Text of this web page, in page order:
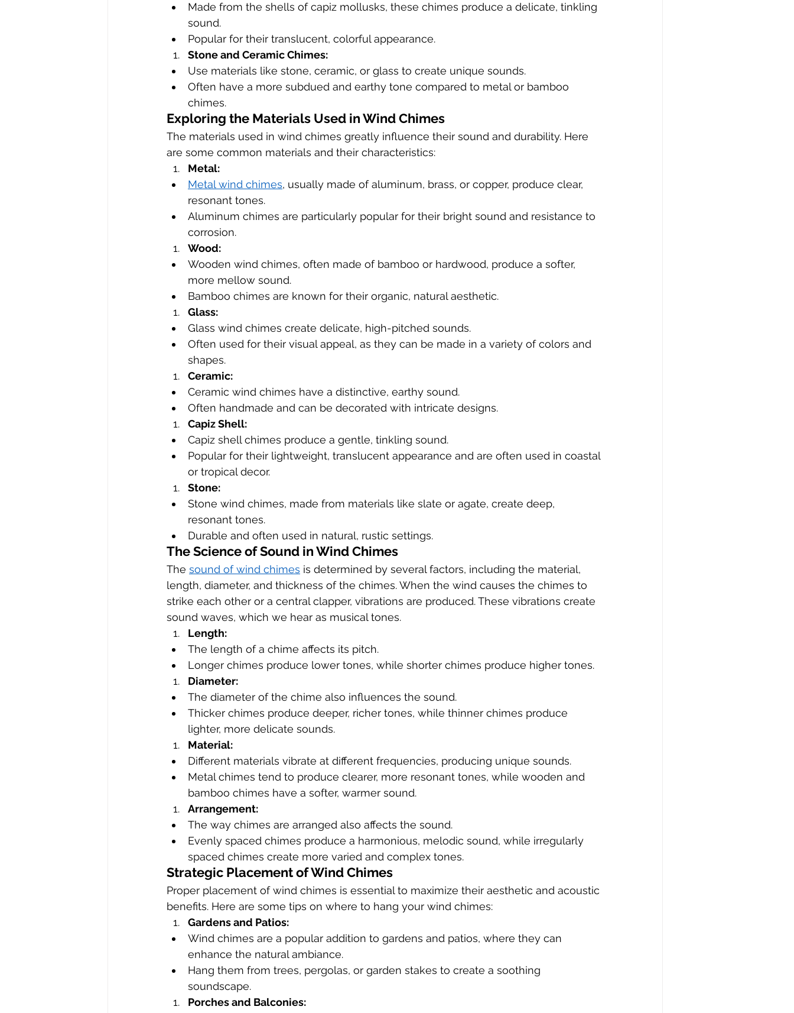
Made from the shells of capiz mollusks, these chimes produce a delicate, tinkling
sound.
Popular for their translucent, colorful appearance.
Stone and Ceramic Chimes:
Use materials like stone, ceramic, or glass to create unique sounds.
Often have a more subdued and earthy tone compared to metal or bamboo
chimes.
Exploring the Materials Used in Wind Chimes
The materials used in wind chimes greatly influence their sound and durability. Here
are some common materials and their characteristics:
Metal:
Metal wind chimes, usually made of aluminum, brass, or copper, produce clear,
resonant tones.
Aluminum chimes are particularly popular for their bright sound and resistance to
corrosion.
Wood:
Wooden wind chimes, often made of bamboo or hardwood, produce a softer,
more mellow sound.
Bamboo chimes are known for their organic, natural aesthetic.
Glass:
Glass wind chimes create delicate, high-pitched sounds.
Often used for their visual appeal, as they can be made in a variety of colors and
shapes.
Ceramic:
Ceramic wind chimes have a distinctive, earthy sound.
Often handmade and can be decorated with intricate designs.
Capiz Shell:
Capiz shell chimes produce a gentle, tinkling sound.
Popular for their lightweight, translucent appearance and are often used in coastal
or tropical decor.
Stone:
Stone wind chimes, made from materials like slate or agate, create deep,
resonant tones.
Durable and often used in natural, rustic settings.
The Science of Sound in Wind Chimes
The sound of wind chimes is determined by several factors, including the material,
length, diameter, and thickness of the chimes. When the wind causes the chimes to
strike each other or a central clapper, vibrations are produced. These vibrations create
sound waves, which we hear as musical tones.
Length:
The length of a chime affects its pitch.
Longer chimes produce lower tones, while shorter chimes produce higher tones.
Diameter:
The diameter of the chime also influences the sound.
Thicker chimes produce deeper, richer tones, while thinner chimes produce
lighter, more delicate sounds.
Material:
Different materials vibrate at different frequencies, producing unique sounds.
Metal chimes tend to produce clearer, more resonant tones, while wooden and
bamboo chimes have a softer, warmer sound.
Arrangement:
The way chimes are arranged also affects the sound.
Evenly spaced chimes produce a harmonious, melodic sound, while irregularly
spaced chimes create more varied and complex tones.
Strategic Placement of Wind Chimes
Proper placement of wind chimes is essential to maximize their aesthetic and acoustic
benefits. Here are some tips on where to hang your wind chimes:
Gardens and Patios:
Wind chimes are a popular addition to gardens and patios, where they can
enhance the natural ambiance.
Hang them from trees, pergolas, or garden stakes to create a soothing
soundscape.
Porches and Balconies: